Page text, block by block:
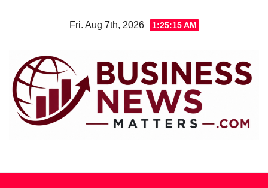
Fri. Aug 7th, 2026 1:25:15 AM